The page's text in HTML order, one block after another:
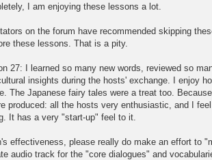
I am enjoying these lessons a lot.
on the forum have recommended skipping
these lessons. That is a pity.
27: I learned so many new words, reviewed so
insights during the hosts' exchange. I enjoy
The Japanese fairy tales were a treat too.
produced: all the hosts very enthusiastic, and I
It has a very "start-up" feel to it.
effectiveness, please really do make an effort to
audio track for the "core dialogues" and